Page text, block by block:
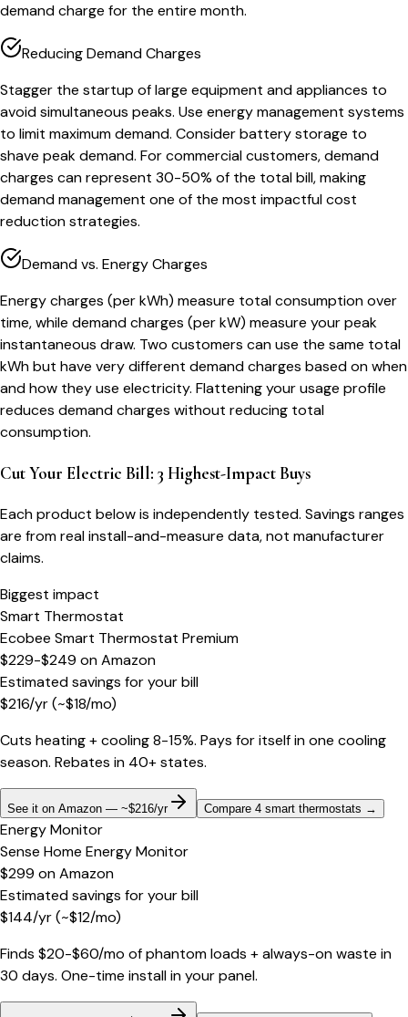
demand charge for the entire month.
Reducing Demand Charges
Stagger the startup of large equipment and appliances to
avoid simultaneous peaks. Use energy management systems
to limit maximum demand. Consider battery storage to
shave peak demand. For commercial customers, demand
charges can represent 30-50% of the total bill, making
demand management one of the most impactful cost
reduction strategies.
Demand vs. Energy Charges
Energy charges (per kWh) measure total consumption over
time, while demand charges (per kW) measure your peak
instantaneous draw. Two customers can use the same total
kWh but have very different demand charges based on when
and how they use electricity. Flattening your usage profile
reduces demand charges without reducing total
consumption.
Cut Your Electric Bill: 3 Highest-Impact Buys
Each product below is independently tested. Savings ranges
are from real install-and-measure data, not manufacturer
claims.
Biggest impact
Smart Thermostat
Ecobee Smart Thermostat Premium
$229-$249 onAmazon
Estimated savings for your bill
$216/yr(~$18/mo)
Cuts heating + cooling 8-15%. Pays for itself in one cooling
season. Rebates in 40+ states.
See it on Amazon — ~$216/yr Compare 4 smart thermostats →
Energy Monitor
Sense Home Energy Monitor
$299 onAmazon
Estimated savings for your bill
$144/yr(~$12/mo)
Finds $20-$60/mo of phantom loads + always-on waste in
30 days. One-time install in your panel.